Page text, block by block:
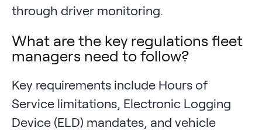
through driver monitoring.
What are the key regulations fleet
managers need to follow?
Key requirements include Hours of
Service limitations, Electronic Logging
Device (ELD) mandates, and vehicle